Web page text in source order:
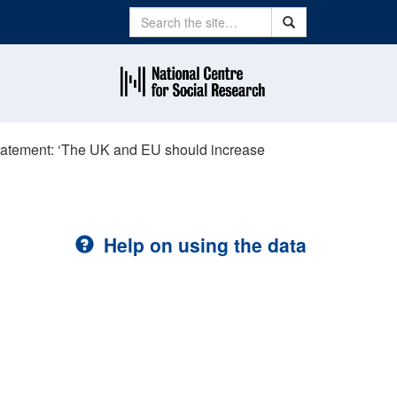
Search Search
‘The UK and EU should increase
Help on using the data